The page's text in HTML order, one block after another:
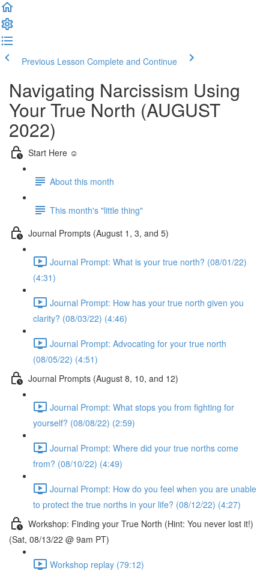
Previous Lesson Complete and Continue
Navigating Narcissism Using
Your True North (AUGUST
2022)
Start Here ☺️
About this month
This month's "little thing"
Journal Prompts (August 1, 3, and 5)
Journal Prompt: What is your true north? (08/01/22)
(4:31)
Journal Prompt: How has your true north given you
clarity? (08/03/22) (4:46)
Journal Prompt: Advocating for your true north
(08/05/22) (4:51)
Journal Prompts (August 8, 10, and 12)
Journal Prompt: What stops you from fighting for
yourself? (08/08/22) (2:59)
Journal Prompt: Where did your true norths come
from? (08/10/22) (4:49)
Journal Prompt: How do you feel when you are unable
to protect the true norths in your life? (08/12/22) (4:27)
Workshop: Finding your True North (Hint: You never lost it!)
(Sat, 08/13/22 @ 9am PT)
Workshop replay (79:12)